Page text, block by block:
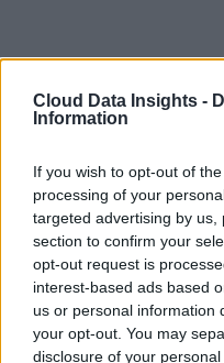
Cloud Data Insights -
Information
If you wish to opt-out of
processing of your
targeted advertising by
section to confirm your
opt-out request is
interest-based ads based
us or personal information
your opt-out. You may
disclosure of your